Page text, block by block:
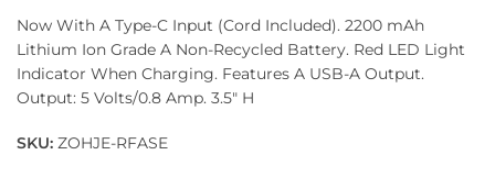
Now With A Type-C Input (Cord Included). 2200 mAh
Lithium Ion Grade A Non-Recycled Battery. Red LED Light
Indicator When Charging. Features A USB-A Output.
Output: 5 Volts/0.8 Amp. 3.5″ H
SKU: ZOHJE-RFASE